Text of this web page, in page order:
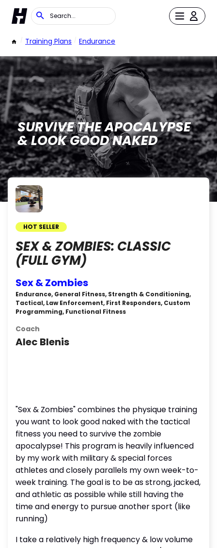
/ Training Plans / Endurance
SURVIVE THE APOCALYPSE
& LOOK GOOD NAKED
HOT SELLER
SEX & ZOMBIES: CLASSIC
(FULL GYM)
Sex & Zombies
Endurance, General Fitness, Strength & Conditioning,
Tactical, Law Enforcement, First Responders, Custom
Programming, Functional Fitness
Coach
Alec Blenis
"Sex & Zombies" combines the physique training
you want to look good naked with the tactical
fitness you need to survive the zombie
apocalypse! This program is heavily influenced
by my work with military & special forces
athletes and closely parallels my own week-to-
week training. The goal is to be as strong, jacked,
and athletic as possible while still having the
time and energy to pursue another sport (like
running)
I take a relatively high frequency & low volume